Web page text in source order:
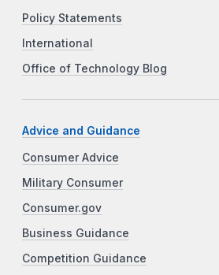
Policy Statements
International
Office of Technology Blog
Advice and Guidance
Consumer Advice
Military Consumer
Consumer.gov
Business Guidance
Competition Guidance